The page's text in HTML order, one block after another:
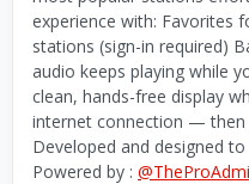
experience with: Favorites
stations (sign-in required)
audio keeps playing while
clean, hands-free display
internet connection — then
Developed and designed
Powered by :